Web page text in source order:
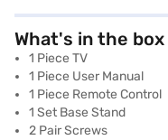
What's in the box
1 Piece TV
1 Piece User Manual
1 Piece Remote Control
1 Set Base Stand
2 Pair Screws